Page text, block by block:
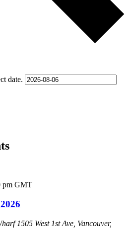
date.
pm GMT
1505 West 1st Ave, Vancouver,